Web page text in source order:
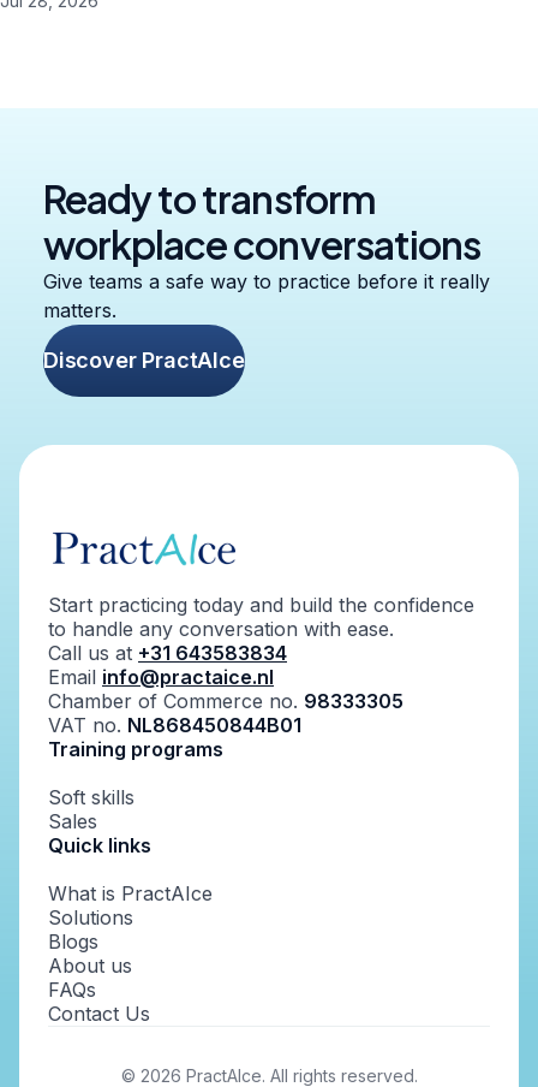
Ready to transform
workplace conversations
Give teams a safe way to practice before it really
matters.
Discover PractAIce
Start practicing today and build the confidence
to handle any conversation with ease.
Call us at +31 643583834
Email info@practaice.nl
Chamber of Commerce no. 98333305
VAT no. NL868450844B01
Training programs
Soft skills
Sales
Quick links
What is PractAIce
Solutions
Blogs
About us
FAQs
Contact Us
© 2026 PractAIce. All rights reserved.